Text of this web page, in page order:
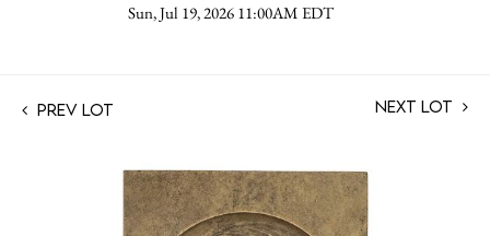
Sun, Jul 19, 2026 11:00AM EDT
Prev Lot Next Lot